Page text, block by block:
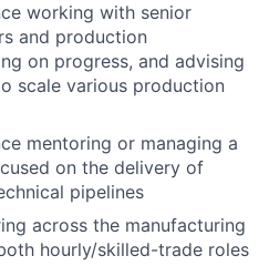
working with senior
and production
on progress, and advising
scale various production
mentoring or managing a
on the delivery of
pipelines
across the manufacturing
hourly/skilled-trade roles